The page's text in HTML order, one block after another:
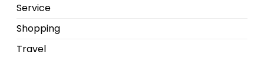
Service
Shopping
Travel